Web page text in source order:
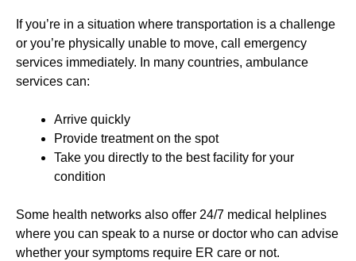
If you’re in a situation where transportation is a challenge
or you’re physically unable to move, call emergency
services immediately. In many countries, ambulance
services can:
Arrive quickly
Provide treatment on the spot
Take you directly to the best facility for your
condition
Some health networks also offer 24/7 medical helplines
where you can speak to a nurse or doctor who can advise
whether your symptoms require ER care or not.